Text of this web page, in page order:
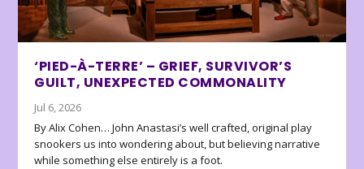
‘PIED-À-TERRE’ – GRIEF, SURVIVOR’S
GUILT, UNEXPECTED COMMONALITY
Jul 6, 2026
By Alix Cohen… John Anastasi’s well crafted, original play
snookers us into wondering about, but believing narrative
while something else entirely is a foot.